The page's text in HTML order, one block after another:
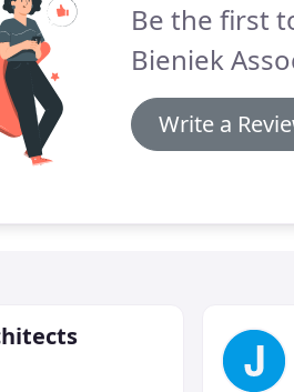
Be the first
Bieniek
Write a